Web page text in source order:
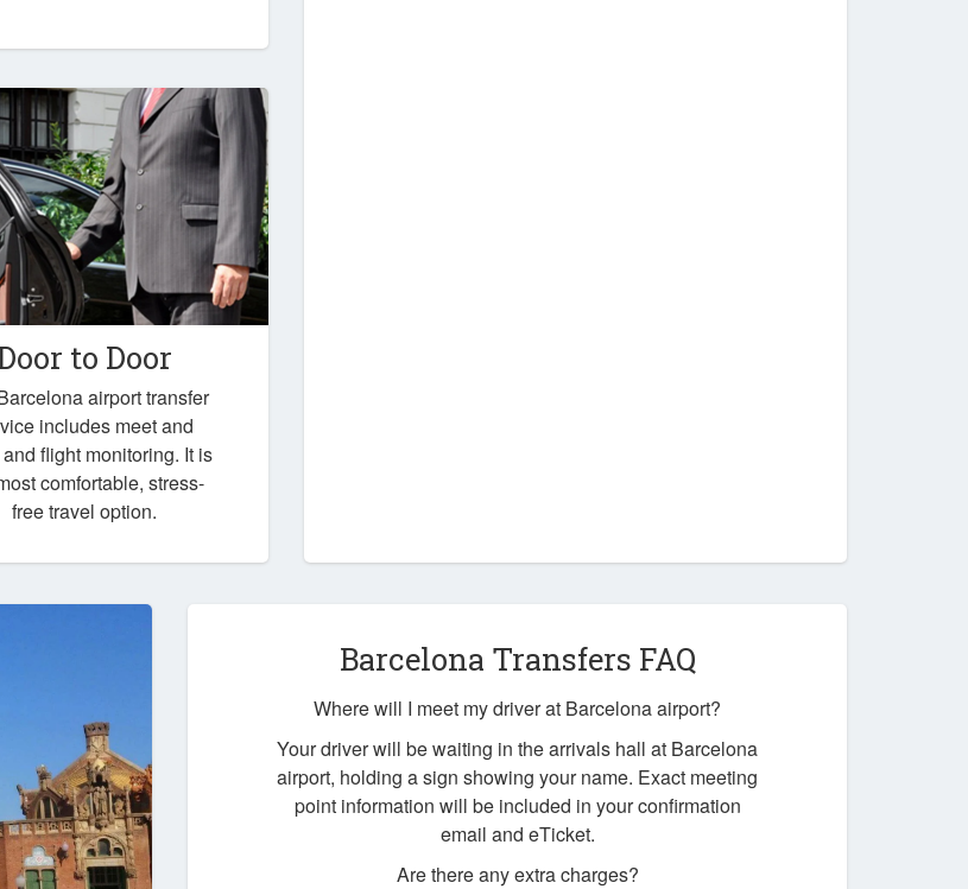
to Door
airport transfer
includes meet and
flight monitoring. It is
comfortable, stress-
free travel option.
Barcelona Transfers FAQ
Where will I meet my driver at Barcelona airport?
Your driver will be waiting in the arrivals hall at Barcelona
airport, holding a sign showing your name. Exact meeting
point information will be included in your confirmation
email and eTicket.
Are there any extra charges?